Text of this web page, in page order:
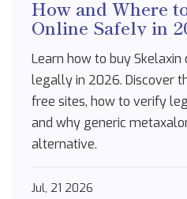
How and Where
Online Safely in
Learn how to buy Skelaxin
legally in 2026. Discover
free sites, how to verify
and why generic
alternative.
Jul, 21 2026